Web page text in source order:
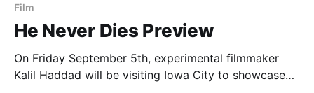
Film
He Never Dies Preview
On Friday September 5th, experimental filmmaker
Kalil Haddad will be visiting Iowa City to showcase